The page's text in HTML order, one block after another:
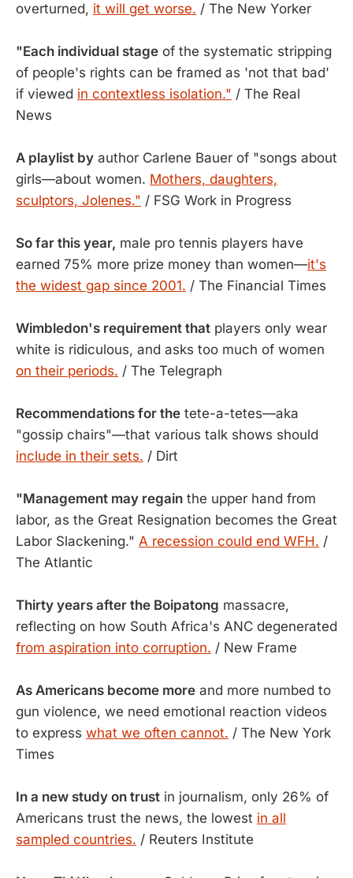
overturned, it will get worse. / The New Yorker
"Each individual stage of the systematic stripping
of people's rights can be framed as 'not that bad'
if viewed in contextless isolation." / The Real
News
A playlist by author Carlene Bauer of "songs about
girls—about women. Mothers, daughters,
sculptors, Jolenes." / FSG Work in Progress
So far this year, male pro tennis players have
earned 75% more prize money than women—it's
the widest gap since 2001. / The Financial Times
Wimbledon's requirement that players only wear
white is ridiculous, and asks too much of women
on their periods. / The Telegraph
Recommendations for the tete-a-tetes—aka
"gossip chairs"—that various talk shows should
include in their sets. / Dirt
"Management may regain the upper hand from
labor, as the Great Resignation becomes the Great
Labor Slackening." A recession could end WFH. /
The Atlantic
Thirty years after the Boipatong massacre,
reflecting on how South Africa's ANC degenerated
from aspiration into corruption. / New Frame
As Americans become more and more numbed to
gun violence, we need emotional reaction videos
to express what we often cannot. / The New York
Times
In a new study on trust in journalism, only 26% of
Americans trust the news, the lowest in all
sampled countries. / Reuters Institute